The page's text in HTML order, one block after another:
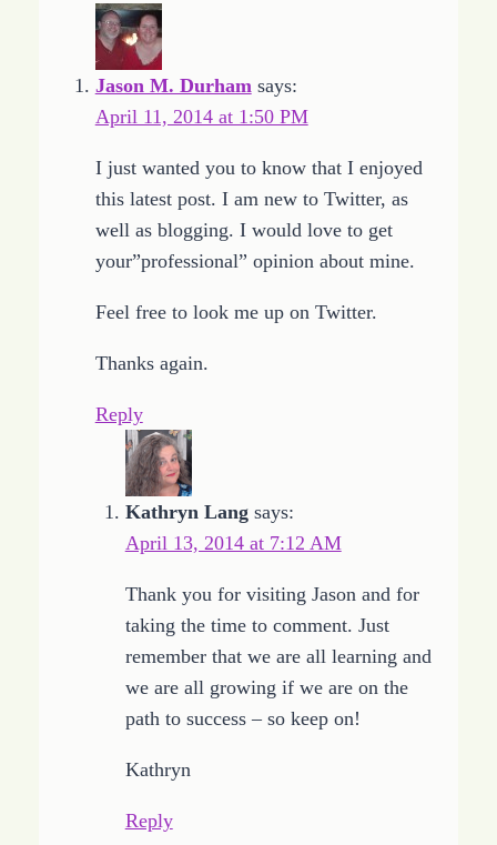
Jason M. Durham says:
April 11, 2014 at 1:50 PM
I just wanted you to know that I enjoyed
this latest post. I am new to Twitter, as
well as blogging. I would love to get
your”professional” opinion about mine.
Feel free to look me up on Twitter.
Thanks again.
Reply
Kathryn Lang says:
April 13, 2014 at 7:12 AM
Thank you for visiting Jason and for
taking the time to comment. Just
remember that we are all learning and
we are all growing if we are on the
path to success – so keep on!
Kathryn
Reply